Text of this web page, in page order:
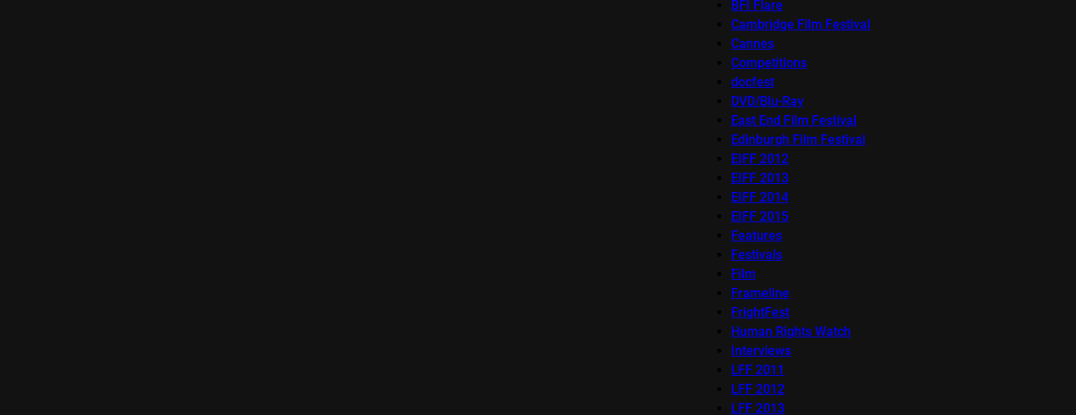
BFI Flare
Cambridge Film Festival
Cannes
Competitions
docfest
DVD/Blu-Ray
East End Film Festival
Edinburgh Film Festival
EIFF 2012
EIFF 2013
EIFF 2014
EIFF 2015
Features
Festivals
Film
Frameline
FrightFest
Human Rights Watch
Interviews
LFF 2011
LFF 2012
LFF 2013